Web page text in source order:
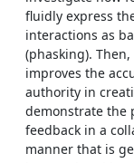
fluidly express
interactions as
(phasking).
improves the
authority in
demonstrate the
feedback in a
manner that is